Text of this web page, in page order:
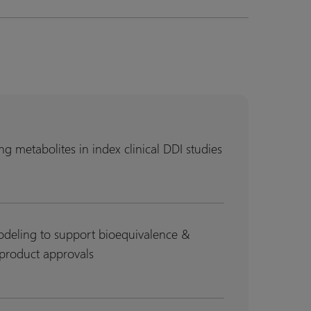
metabolites in index clinical DDI studies
to support bioequivalence &
approvals